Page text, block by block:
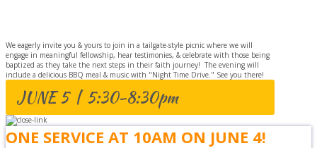
We eagerly invite you & yours to join in a tailgate-style picnic where we will
engage in meaningful fellowship, hear testimonies, & celebrate with those being
baptized as they take the next steps in their faith journey! The evening will
include a delicious BBQ meal & music with "Night Time Drive." See you there!
JUNE 5 | 5:30-8:30pm
ONE SERVICE AT 10AM ON JUNE 4!